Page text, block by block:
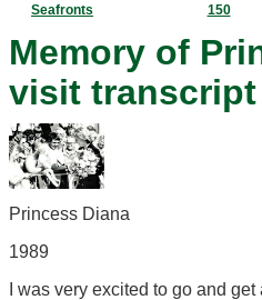
Seafronts
150
Memory of
visit transcript
Princess Diana
1989
I was very excited to go and